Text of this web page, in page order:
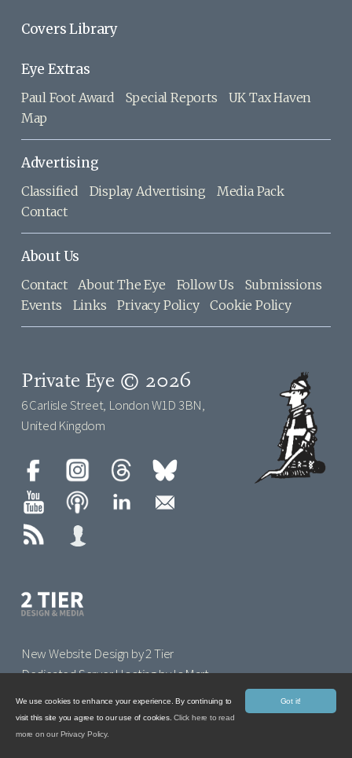
Covers Library
Eye Extras
Paul Foot Award Special Reports
UK Tax Haven
Map
Advertising
Classified Display Advertising
Media Pack
Contact
About Us
Contact About The Eye Follow Us
Submissions
Events
Links Privacy Policy Cookie Policy
Private Eye © 2026
6 Carlisle Street, London W1D 3BN,
United Kingdom
New Website Design by 2 Tier
Dedicated Server Hosting by IoMart
Got it!
We use cookies to enhance your experience. By continuing to
visit this site you agree to our use of cookies.Click here to read
more on our Privacy Policy.